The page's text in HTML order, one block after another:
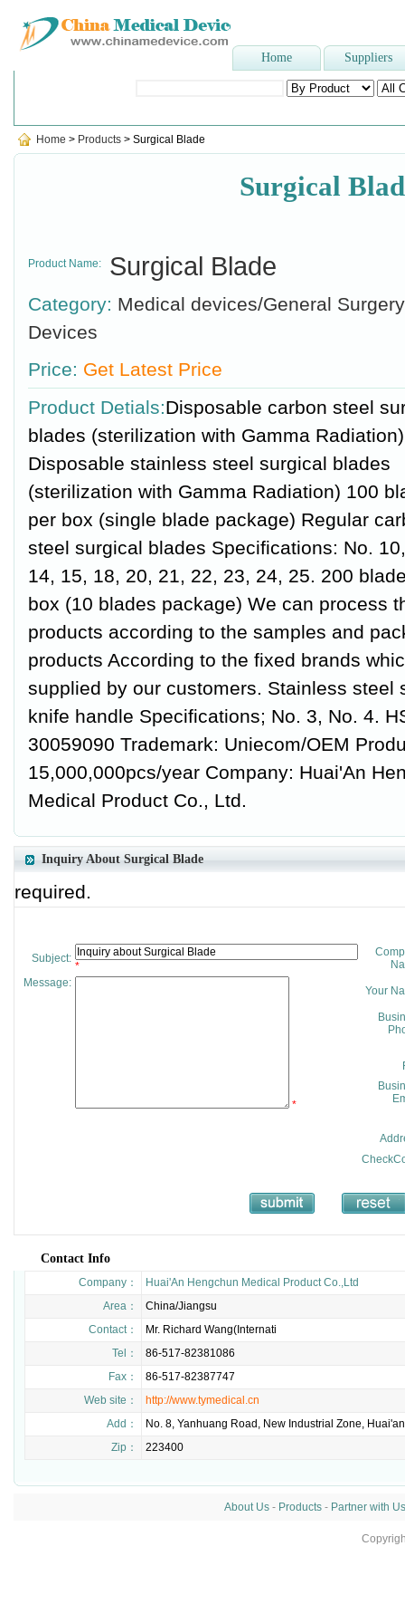
Home Suppliers
Home > Products > Surgical Blade
Surgical
Product Name: Surgical Blade
Category: Medical devices/General Surgery
Devices
Price: Get Latest Price
Product Detials:Disposable carbon steel
blades (sterilization with Gamma Radiation)
Disposable stainless steel surgical blades
(sterilization with Gamma Radiation) 100
per box (single blade package) Regular
steel surgical blades Specifications: No.
14, 15, 18, 20, 21, 22, 23, 24, 25. 200
box (10 blades package) We can process
products according to the samples and
products According to the fixed brands
supplied by our customers. Stainless steel
knife handle Specifications; No. 3, No. 4.
30059090 Trademark: Uniecom/OEM
15,000,000pcs/year Company: Huai'An
Medical Product Co., Ltd.
Inquiry About Surgical Blade
required.
Subject:
*
Message:
*
Your
Contact Info
Company：
Huai'An Hengchun Medical Product Co.,Ltd
Area：
China/Jiangsu
Contact：
Mr. Richard Wang(Internati
Tel：
86-517-82381086
Fax：
86-517-82387747
Web site：
http://www.tymedical.cn
Add：
No. 8, Yanhuang Road, New Industrial Zone,
Zip：
223400
About Us- Products- Partner with Us